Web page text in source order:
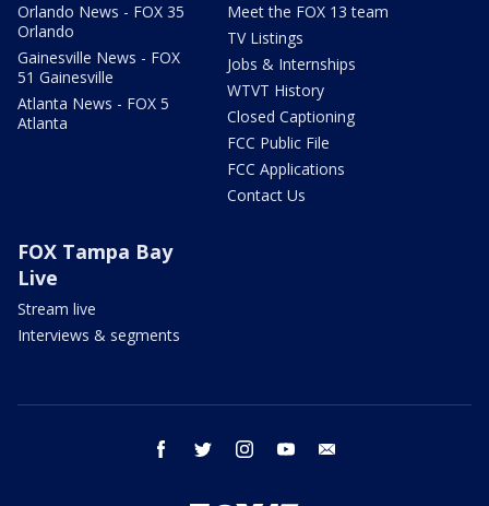
Orlando News - FOX 35
Orlando
Gainesville News - FOX
51 Gainesville
Atlanta News - FOX 5
Atlanta
Meet the FOX 13 team
TV Listings
Jobs & Internships
WTVT History
Closed Captioning
FCC Public File
FCC Applications
Contact Us
FOX Tampa Bay
Live
Stream live
Interviews & segments
facebook twitter instagram youtube